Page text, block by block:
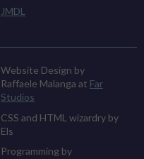
JMDL
Website Design by
Raffaele Malanga at Far
Studios
CSS and HTML wizardry by
Els
Programming by